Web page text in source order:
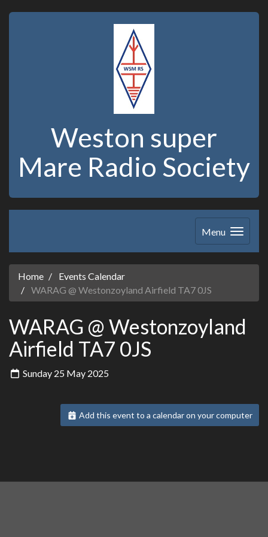
Weston super
Mare Radio Society
Menu
Home
Events Calendar
WARAG @ Westonzoyland Airfield TA7 0JS
WARAG @ Westonzoyland
Airfield TA7 0JS
Sunday 25 May 2025
Add this event to a calendar on your computer